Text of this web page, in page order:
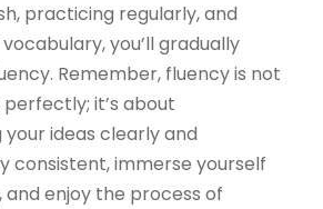
practicing regularly, and
you’ll gradually
Remember, fluency is not
it’s about
ideas clearly and
consistent, immerse yourself
and enjoy the process of